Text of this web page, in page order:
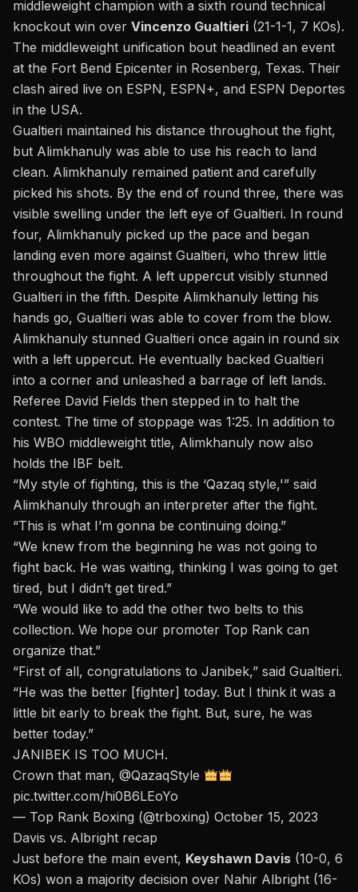
middleweight champion with a sixth round technical
knockout win over Vincenzo Gualtieri (21-1-1, 7 KOs).
The middleweight unification bout headlined an event
at the Fort Bend Epicenter in Rosenberg, Texas. Their
clash aired live on ESPN, ESPN+, and ESPN Deportes
in the USA.
Gualtieri maintained his distance throughout the fight,
but Alimkhanuly was able to use his reach to land
clean. Alimkhanuly remained patient and carefully
picked his shots. By the end of round three, there was
visible swelling under the left eye of Gualtieri. In round
four, Alimkhanuly picked up the pace and began
landing even more against Gualtieri, who threw little
throughout the fight. A left uppercut visibly stunned
Gualtieri in the fifth. Despite Alimkhanuly letting his
hands go, Gualtieri was able to cover from the blow.
Alimkhanuly stunned Gualtieri once again in round six
with a left uppercut. He eventually backed Gualtieri
into a corner and unleashed a barrage of left lands.
Referee David Fields then stepped in to halt the
contest. The time of stoppage was 1:25. In addition to
his WBO middleweight title, Alimkhanuly now also
holds the IBF belt.
“My style of fighting, this is the ‘Qazaq style,'” said
Alimkhanuly through an interpreter after the fight.
“This is what I’m gonna be continuing doing.”
“We knew from the beginning he was not going to
fight back. He was waiting, thinking I was going to get
tired, but I didn’t get tired.”
“We would like to add the other two belts to this
collection. We hope our promoter Top Rank can
organize that.”
“First of all, congratulations to Janibek,” said Gualtieri.
“He was the better [fighter] today. But I think it was a
little bit early to break the fight. But, sure, he was
better today.”
JANIBEK IS TOO MUCH.
Crown that man, @QazaqStyle
pic.twitter.com/hi0B6LEoYo
— Top Rank Boxing (@trboxing) October 15, 2023
Davis vs. Albright recap
Just before the main event, Keyshawn Davis (10-0, 6
KOs) won a majority decision over Nahir Albright (16-